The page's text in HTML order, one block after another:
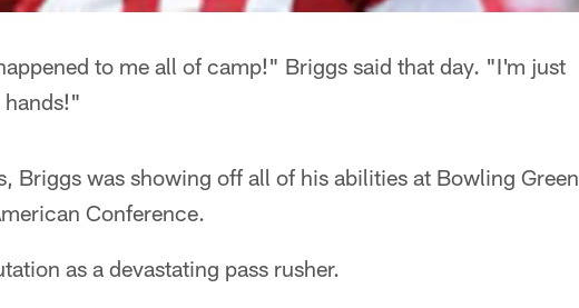
to me all of camp!" Briggs said that day. "I'm just
hands!"
Briggs was showing off all of his abilities at Bowling Green
Conference.
as a devastating pass rusher.